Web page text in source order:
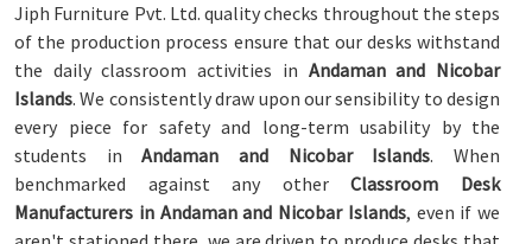
Jiph Furniture Pvt. Ltd. quality checks throughout the steps
of the production process ensure that our desks withstand
the daily classroom activities in Andaman and Nicobar
Islands. We consistently draw upon our sensibility to design
every piece for safety and long-term usability by the
students inAndaman and Nicobar Islands. When
benchmarked against any otherClassroom Desk
Manufacturers in Andaman and Nicobar Islands, even if we